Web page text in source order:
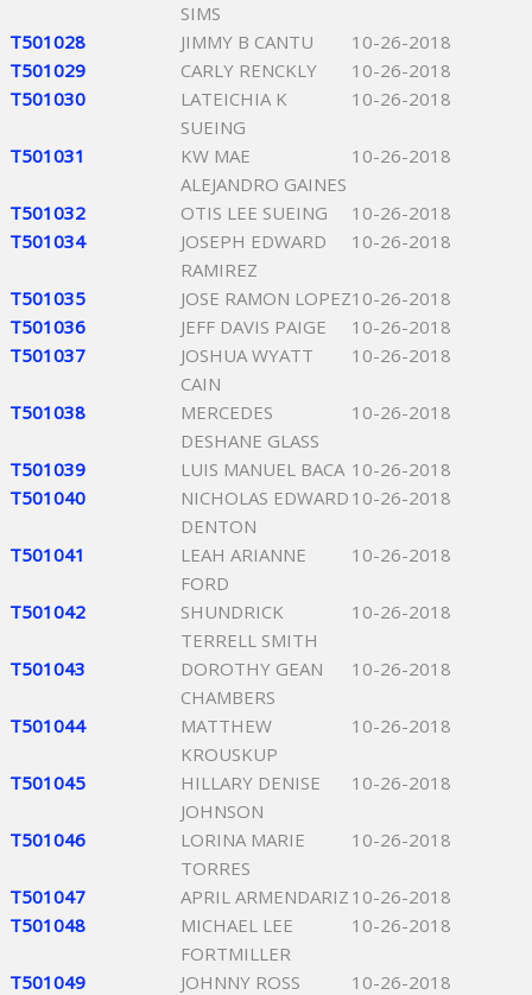
SIMS
T501028 JIMMY B CANTU
10-26-2018
T501029
CARLY RENCKLY
10-26-2018
T501030
LATEICHIA K
SUEING
10-26-2018
T501031
KW MAE
ALEJANDRO GAINES
10-26-2018
T501032 OTIS LEE SUEING
10-26-2018
T501034
JOSEPH EDWARD
RAMIREZ
10-26-2018
T501035 JOSE RAMON LOPEZ10-26-2018
T501036
JEFF DAVIS PAIGE
10-26-2018
T501037
JOSHUA WYATT
CAIN
10-26-2018
T501038
MERCEDES
DESHANE GLASS
10-26-2018
T501039 LUIS MANUEL BACA 10-26-2018
T501040
NICHOLAS EDWARD
DENTON
10-26-2018
T501041
LEAH ARIANNE
FORD
10-26-2018
T501042
SHUNDRICK
TERRELL SMITH
10-26-2018
T501043
DOROTHY GEAN
CHAMBERS
10-26-2018
T501044
MATTHEW
KROUSKUP
10-26-2018
T501045
HILLARY DENISE
JOHNSON
10-26-2018
T501046
LORINA MARIE
TORRES
10-26-2018
T501047 APRIL ARMENDARIZ 10-26-2018
T501048
MICHAEL LEE
FORTMILLER
10-26-2018
T501049
JOHNNY ROSS
10-26-2018